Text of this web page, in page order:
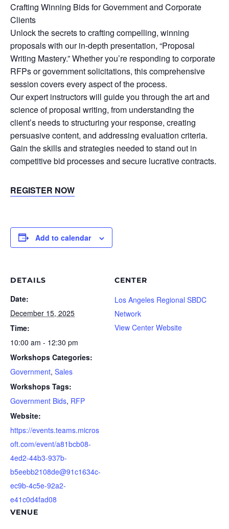
Crafting Winning Bids for Government and Corporate
Clients
Unlock the secrets to crafting compelling, winning
proposals with our in-depth presentation, “Proposal
Writing Mastery.” Whether you’re responding to corporate
RFPs or government solicitations, this comprehensive
session covers every aspect of the process.
Our expert instructors will guide you through the art and
science of proposal writing, from understanding the
client’s needs to structuring your response, creating
persuasive content, and addressing evaluation criteria.
Gain the skills and strategies needed to stand out in
competitive bid processes and secure lucrative contracts.
REGISTER NOW
Add to calendar
DETAILS
Date:
December 15, 2025
Time:
10:00 am - 12:30 pm
Workshops Categories:
Government, Sales
Workshops Tags:
Government Bids, RFP
Website:
https://events.teams.micros
oft.com/event/a81bcb08-
4ed2-44b3-937b-
b5eebb2108de@91c1634c-
ec9b-4c5e-92a2-
e41c0d4fad08
VENUE
CENTER
Los Angeles Regional SBDC
Network
View Center Website